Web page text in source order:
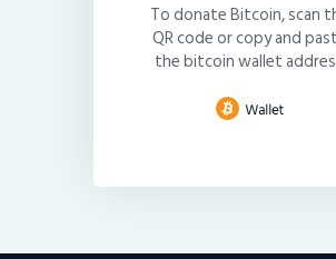
To donate Bitcoin, scan
QR code or copy and
the bitcoin wallet